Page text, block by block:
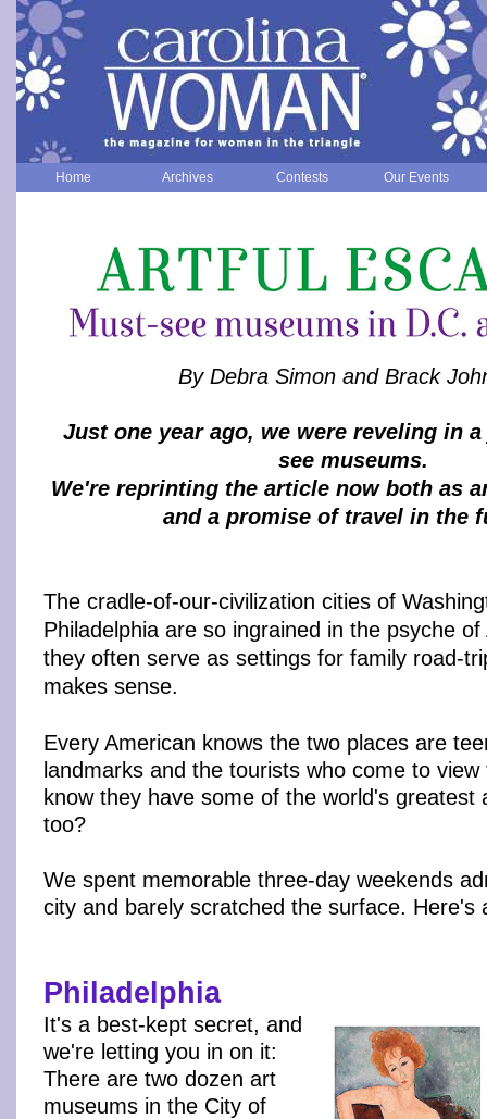
Home Archives Contests Our Events
By Debra Simon and Brack
Just one year ago, we were reveling in
see museums.
We're reprinting the article now both as
and a promise of travel in the
The cradle-of-our-civilization cities of
Philadelphia are so ingrained in the psyche
they often serve as settings for family road-
makes sense.
Every American knows the two places are
landmarks and the tourists who come to
know they have some of the world's greatest
too?
We spent memorable three-day weekends
city and barely scratched the surface. Here's
Philadelphia
It's a best-kept secret, and
we're letting you in on it:
There are two dozen art
museums in the City of